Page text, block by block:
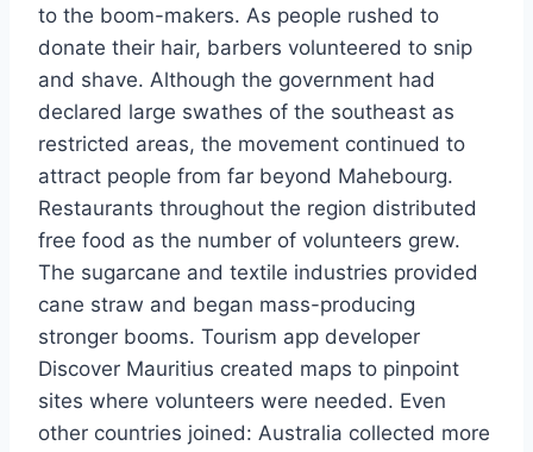
to the boom-makers. As people rushed to
donate their hair, barbers volunteered to snip
and shave. Although the government had
declared large swathes of the southeast as
restricted areas, the movement continued to
attract people from far beyond Mahebourg.
Restaurants throughout the region distributed
free food as the number of volunteers grew.
The sugarcane and textile industries provided
cane straw and began mass-producing
stronger booms. Tourism app developer
Discover Mauritius created maps to pinpoint
sites where volunteers were needed. Even
other countries joined: Australia collected more